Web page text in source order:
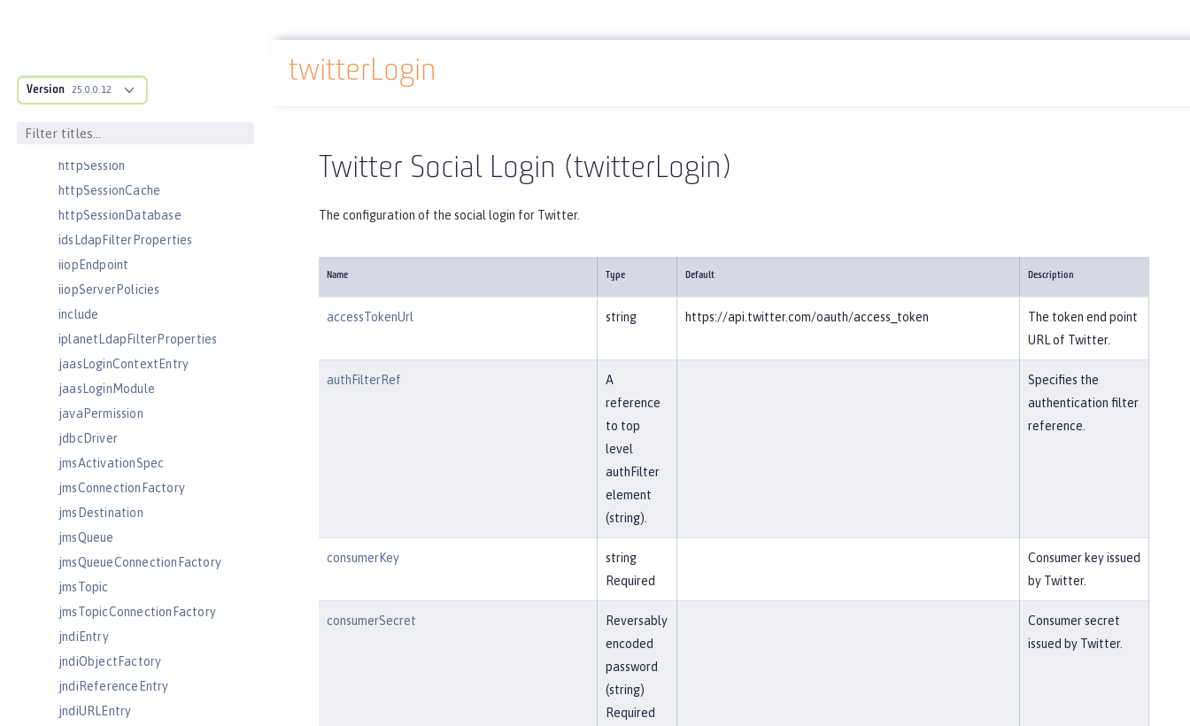
Version 25.0.0.12
httpEndpoint
httpProxyRedirect
httpSession
httpSessionCache
httpSessionDatabase
idsLdapFilterProperties
iiopEndpoint
iiopServerPolicies
include
iplanetLdapFilterProperties
jaasLoginContextEntry
jaasLoginModule
javaPermission
jdbcDriver
jmsActivationSpec
jmsConnectionFactory
jmsDestination
jmsQueue
jmsQueueConnectionFactory
jmsTopic
jmsTopicConnectionFactory
jndiEntry
jndiObjectFactory
jndiReferenceEntry
jndiURLEntry
Docs overview Reference
twitterLogin
Twitter Social Login (twitterLogin)
The configuration of the social login for Twitter.
Name Type Default Description
accessTokenUrl string https://api.twitter.com/oauth/access_token
The token end point
URL of Twitter.
authFilterRef
A
reference
to top
level
authFilter
element
(string).
Specifies the
authentication filter
reference.
consumerKey
string
Required
Consumer key issued
by Twitter.
consumerSecret
Reversably
encoded
password
(string)
Required
Consumer secret
issued by Twitter.